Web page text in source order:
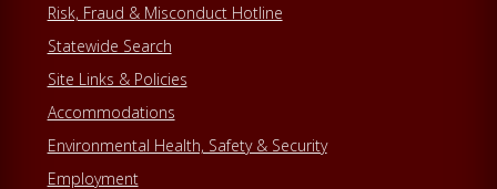
Risk, Fraud & Misconduct Hotline
Statewide Search
Site Links & Policies
Accommodations
Environmental Health, Safety & Security
Employment